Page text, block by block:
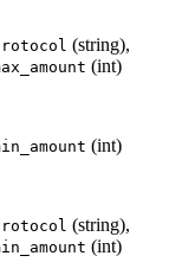
(string),
(int)
(int)
(string),
(int)